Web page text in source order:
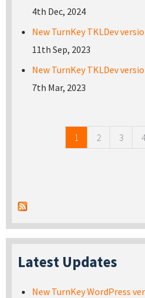
4th Dec, 2024
New TurnKey TKLDev
11th Sep, 2023
New TurnKey TKLDev
7th Mar, 2023
1 2 3
Latest Updates
New TurnKey WordPress